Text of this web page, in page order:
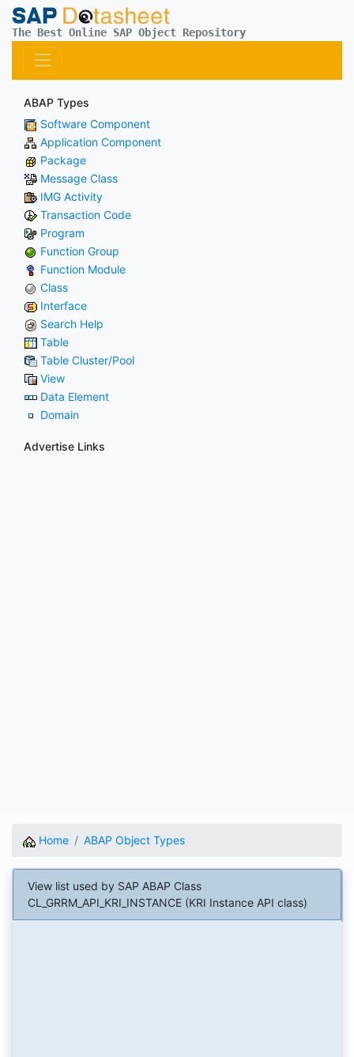
The Best Online SAP Object Repository
ABAP Types
Software Component
Application Component
Package
Message Class
IMG Activity
Transaction Code
Program
Function Group
Function Module
Class
Interface
Search Help
Table
Table Cluster/Pool
View
Data Element
Domain
Advertise Links
Home ABAP Object Types
View list used by SAP ABAP Class
CL_GRRM_API_KRI_INSTANCE (KRI Instance API class)